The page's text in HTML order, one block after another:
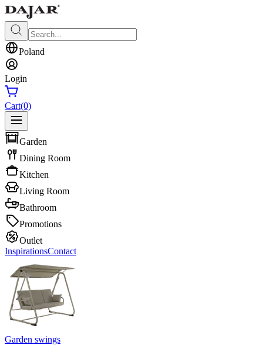
Poland
Login
Cart(0)
Garden
Dining Room
Kitchen
Living Room
Bathroom
Promotions
Outlet
InspirationsContact
Garden swings